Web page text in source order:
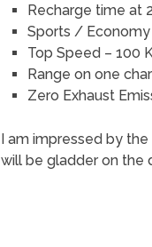
Recharge time at
Sports /
Top Speed – 100
Range on one
Zero Exhaust
I am impressed by
will be gladder on the